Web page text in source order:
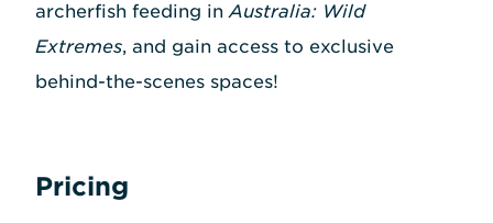
archerfish feeding inAustralia: Wild
Extremes, and gain access to exclusive
behind-the-scenes spaces!
Pricing